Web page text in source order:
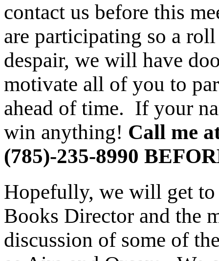
contact us before this
are participating so a
despair, we will have
motivate all of you to
ahead of time. If your
win anything! Call me
(785)-235-8990
Hopefully, we will get to
Books Director and the
discussion of some of